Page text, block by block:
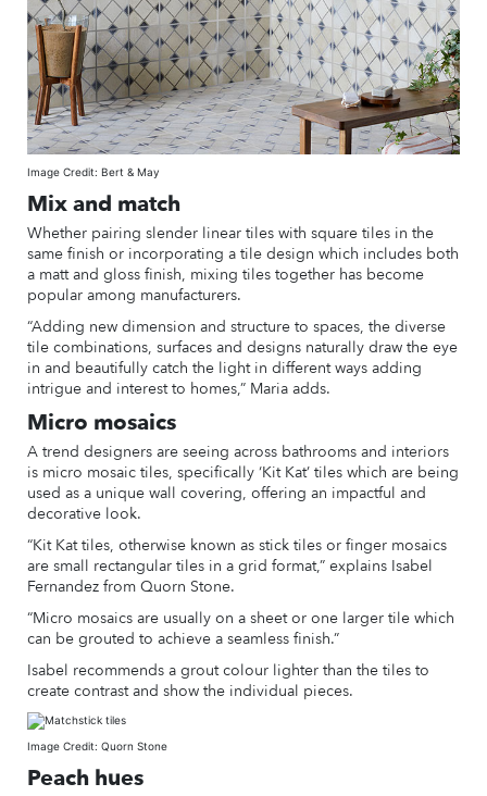
Image Credit: Bert & May
Mix and match
Whether pairing slender linear tiles with square tiles in the
same finish or incorporating a tile design which includes both
a matt and gloss finish, mixing tiles together has become
popular among manufacturers.
“Adding new dimension and structure to spaces, the diverse
tile combinations, surfaces and designs naturally draw the eye
in and beautifully catch the light in different ways adding
intrigue and interest to homes,” Maria adds.
Micro mosaics
A trend designers are seeing across bathrooms and interiors
is micro mosaic tiles, specifically ‘Kit Kat’ tiles which are being
used as a unique wall covering, offering an impactful and
decorative look.
“Kit Kat tiles, otherwise known as stick tiles or finger mosaics
are small rectangular tiles in a grid format,” explains Isabel
Fernandez from Quorn Stone.
“Micro mosaics are usually on a sheet or one larger tile which
can be grouted to achieve a seamless finish.”
Isabel recommends a grout colour lighter than the tiles to
create contrast and show the individual pieces.
Image Credit: Quorn Stone
Peach hues